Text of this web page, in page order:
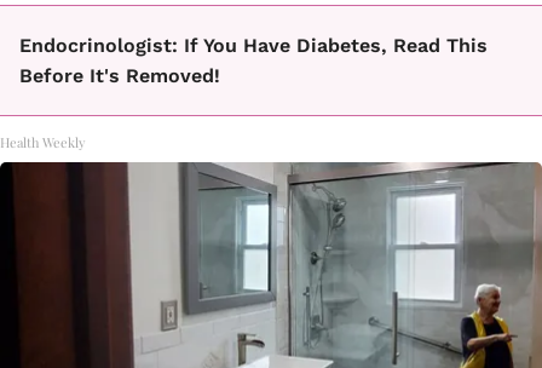
Endocrinologist: If You Have Diabetes, Read This
Before It's Removed!
Health Weekly